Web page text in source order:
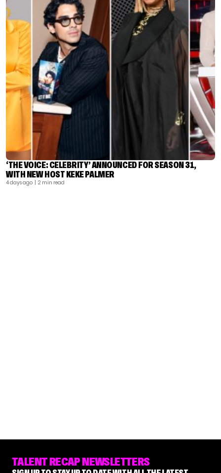
‘THE VOICE: CELEBRITY’ ANNOUNCED FOR SEASON 31,
WITH NEW HOST KEKE PALMER
4 days ago | 2 min read
TALENT RECAP NEWSLETTERS